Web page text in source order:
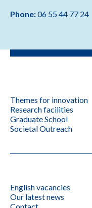
Phone:06 55 44 77 24
Themes for innovation
Research facilities
Graduate School
Societal Outreach
English vacancies
Our latest news